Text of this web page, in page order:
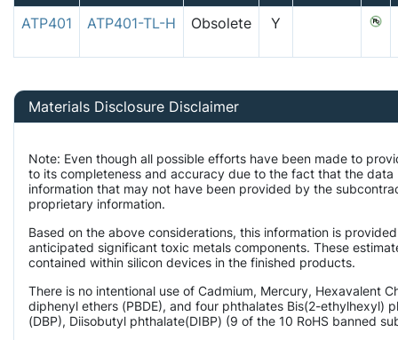
ATP401
ATP401-TL-H Obsolete Y
Materials Disclosure Disclaimer
Note: Even though all possible efforts have been made to
to its completeness and accuracy due to the fact that the
information that may not have been provided by the
proprietary information.
Based on the above considerations, this information is
anticipated significant toxic metals components. These
contained within silicon devices in the finished products.
There is no intentional use of Cadmium, Mercury, Hexavalent
diphenyl ethers (PBDE), and four phthalates Bis(2-ethylhexyl)
(DBP), Diisobutyl phthalate(DIBP) (9 of the 10 RoHS banned